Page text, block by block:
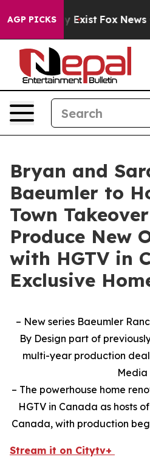
AGP PICKS
They Exist Fox News Goes
Bryan and
Baeumler to
Town
Produce New
with HGTV in
Exclusive
– New series Baeumler
By Design part of
multi-year production
Media
– The powerhouse home
HGTV in Canada as hosts
Canada, with production
Stream it on Citytv+